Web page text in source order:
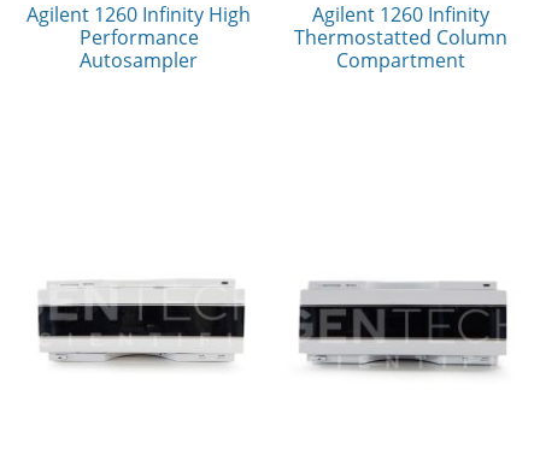
Agilent 1260 Infinity High
Performance
Autosampler
Agilent 1260 Infinity
Thermostatted Column
Compartment